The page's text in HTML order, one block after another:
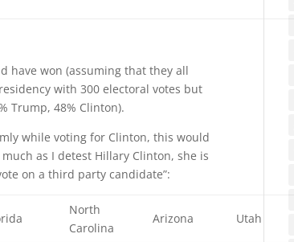
have won (assuming that they all
with 300 electoral votes but
Trump, 48% Clinton).
while voting for Clinton, this would
as I detest Hillary Clinton, she is
on a third party candidate”:
North
Carolina
Arizona Utah